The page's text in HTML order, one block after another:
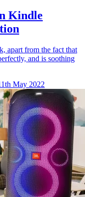
Kindle
apart from the fact that
and is soothing
May 2022